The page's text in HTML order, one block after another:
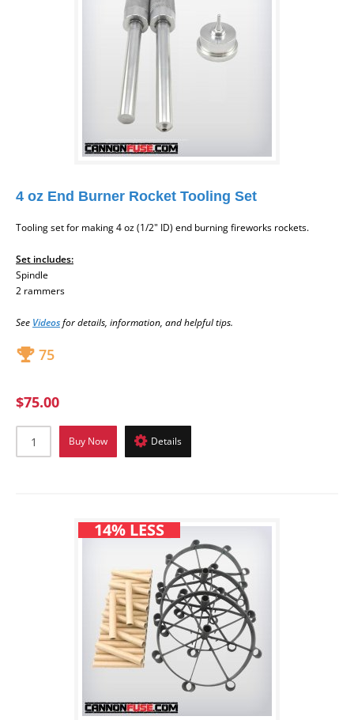
4 oz End Burner Rocket Tooling Set
Tooling setfor making 4 oz (1/2" ID) end burning fireworks rockets.
Set includes:
Spindle
2 rammers
See Videosfordetails, information, and helpful tips.
75
$75.00
Buy Now Details
14% LESS